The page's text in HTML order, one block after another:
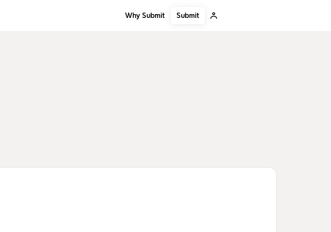
Why Submit Submit